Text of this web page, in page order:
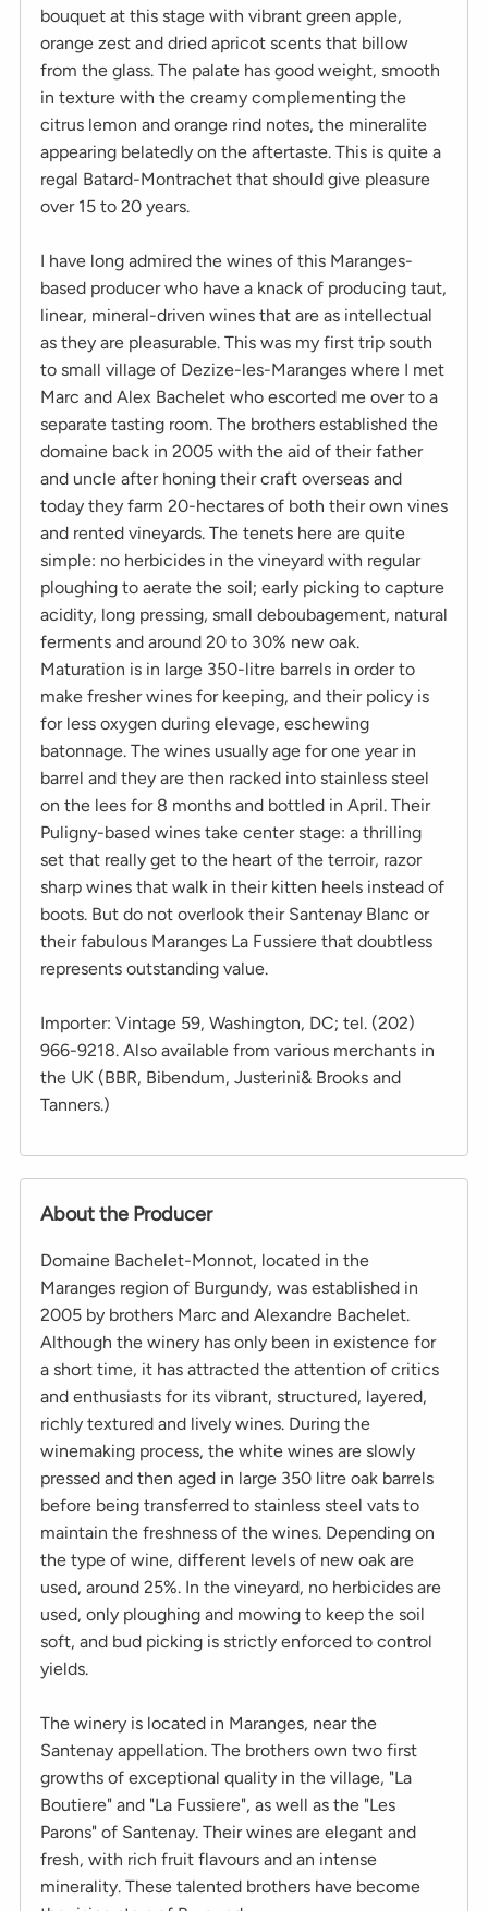
bouquet at this stage with vibrant green apple,
orange zest and dried apricot scents that billow
from the glass. The palate has good weight, smooth
in texture with the creamy complementing the
citrus lemon and orange rind notes, the mineralite
appearing belatedly on the aftertaste. This is quite a
regal Batard-Montrachet that should give pleasure
over 15 to 20 years.
I have long admired the wines of this Maranges-
based producer who have a knack of producing taut,
linear, mineral-driven wines that are as intellectual
as they are pleasurable. This was my first trip south
to small village of Dezize-les-Maranges where I met
Marc and Alex Bachelet who escorted me over to a
separate tasting room. The brothers established the
domaine back in 2005 with the aid of their father
and uncle after honing their craft overseas and
today they farm 20-hectares of both their own vines
and rented vineyards. The tenets here are quite
simple: no herbicides in the vineyard with regular
ploughing to aerate the soil; early picking to capture
acidity, long pressing, small deboubagement, natural
ferments and around 20 to 30% new oak.
Maturation is in large 350-litre barrels in order to
make fresher wines for keeping, and their policy is
for less oxygen during elevage, eschewing
batonnage. The wines usually age for one year in
barrel and they are then racked into stainless steel
on the lees for 8 months and bottled in April. Their
Puligny-based wines take center stage: a thrilling
set that really get to the heart of the terroir, razor
sharp wines that walk in their kitten heels instead of
boots. But do not overlook their Santenay Blanc or
their fabulous Maranges La Fussiere that doubtless
represents outstanding value.
Importer: Vintage 59, Washington, DC; tel. (202)
966-9218. Also available from various merchants in
the UK (BBR, Bibendum, Justerini& Brooks and
Tanners.)
About the Producer
Domaine Bachelet-Monnot, located in the
Maranges region of Burgundy, was established in
2005 by brothers Marc and Alexandre Bachelet.
Although the winery has only been in existence for
a short time, it has attracted the attention of critics
and enthusiasts for its vibrant, structured, layered,
richly textured and lively wines. During the
winemaking process, the white wines are slowly
pressed and then aged in large 350 litre oak barrels
before being transferred to stainless steel vats to
maintain the freshness of the wines. Depending on
the type of wine, different levels of new oak are
used, around 25%. In the vineyard, no herbicides are
used, only ploughing and mowing to keep the soil
soft, and bud picking is strictly enforced to control
yields.
The winery is located in Maranges, near the
Santenay appellation. The brothers own two first
growths of exceptional quality in the village, "La
Boutiere" and "La Fussiere", as well as the "Les
Parons" of Santenay. Their wines are elegant and
fresh, with rich fruit flavours and an intense
minerality. These talented brothers have become